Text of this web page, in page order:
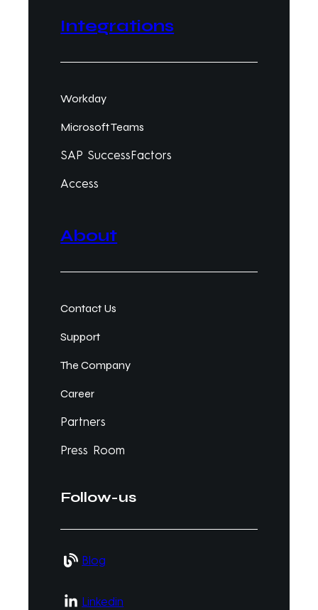
Integrations
Workday
Microsoft Teams
SAP SuccessFactors
Access
About
Contact Us
Support
The Company
Career
Partners
Press Room
Follow-us
Blog
Linkedin